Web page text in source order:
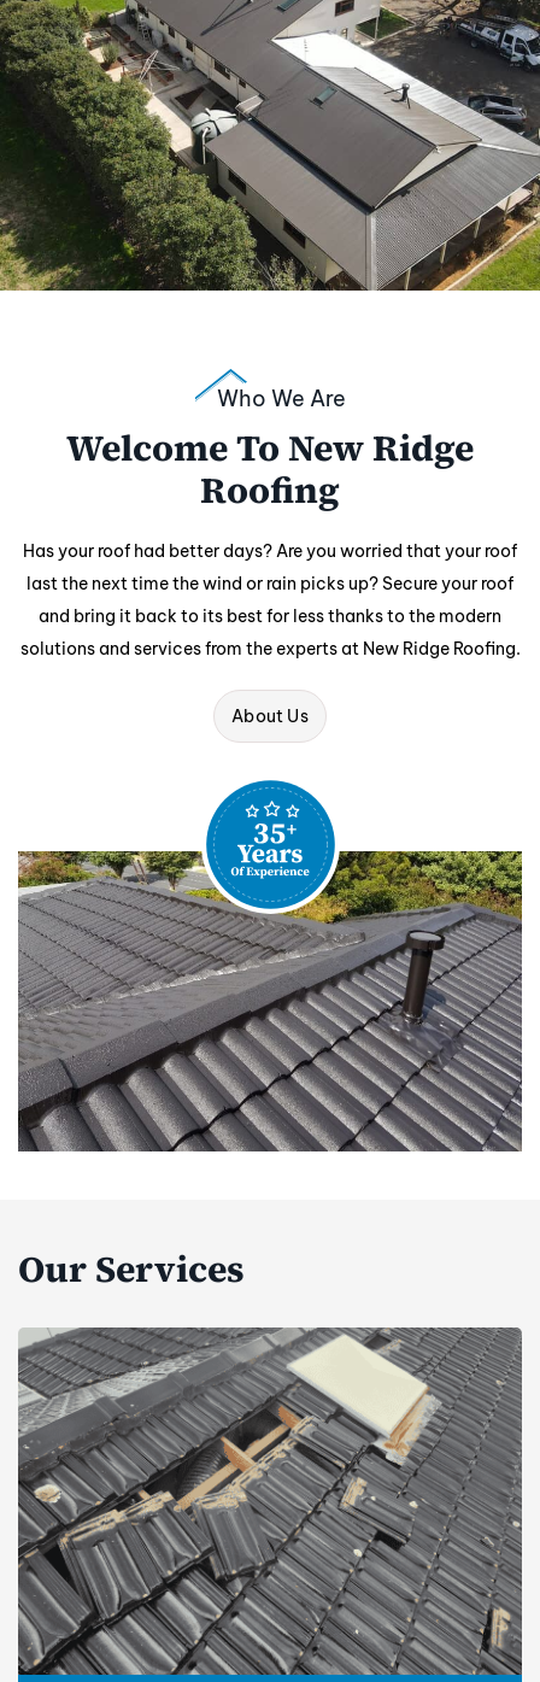
Who We Are
Welcome To New Ridge
Roofing
Has your roof had better days? Are you worried that your roof
last the next time the wind or rain picks up? Secure your roof
and bring it back to its best for less thanks to the modern
solutions and services from the experts at New Ridge Roofing.
About Us
Our Services